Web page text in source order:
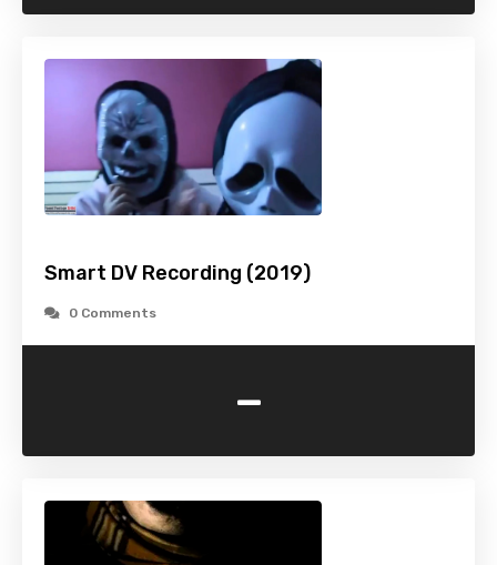
Smart DV Recording (2019)
0 Comments
-